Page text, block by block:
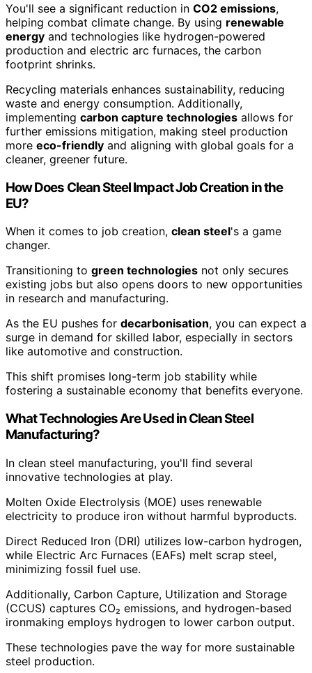
You'll see a significant reduction in CO2 emissions,
helping combat climate change. By using renewable
energy and technologies like hydrogen-powered
production and electric arc furnaces, the carbon
footprint shrinks.
Recycling materials enhances sustainability, reducing
waste and energy consumption. Additionally,
implementing carbon capture technologies allows for
further emissions mitigation, making steel production
more eco-friendly and aligning with global goals for a
cleaner, greener future.
How Does Clean Steel Impact Job Creation in the
EU?
When it comes to job creation, clean steel's a game
changer.
Transitioning to green technologies not only secures
existing jobs but also opens doors to new opportunities
in research and manufacturing.
As the EU pushes for decarbonisation, you can expect a
surge in demand for skilled labor, especially in sectors
like automotive and construction.
This shift promises long-term job stability while
fostering a sustainable economy that benefits everyone.
What Technologies Are Used in Clean Steel
Manufacturing?
In clean steel manufacturing, you'll find several
innovative technologies at play.
Molten Oxide Electrolysis (MOE) uses renewable
electricity to produce iron without harmful byproducts.
Direct Reduced Iron (DRI) utilizes low-carbon hydrogen,
while Electric Arc Furnaces (EAFs) melt scrap steel,
minimizing fossil fuel use.
Additionally, Carbon Capture, Utilization and Storage
(CCUS) captures CO₂ emissions, and hydrogen-based
ironmaking employs hydrogen to lower carbon output.
These technologies pave the way for more sustainable
steel production.